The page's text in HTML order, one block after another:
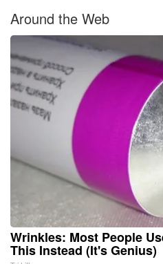
Around the Web
Wrinkles: Most People
This Instead (It's Genius)